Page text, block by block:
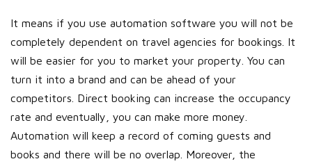
It means if you use automation software you will not be
completely dependent on travel agencies for bookings. It
will be easier for you to market your property. You can
turn it into a brand and can be ahead of your
competitors. Direct booking can increase the occupancy
rate and eventually, you can make more money.
Automation will keep a record of coming guests and
books and there will be no overlap. Moreover, the